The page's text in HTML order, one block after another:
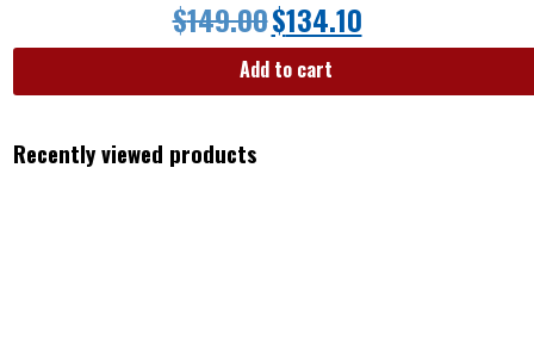
$149.00$134.10
Add to cart
Recently viewed products